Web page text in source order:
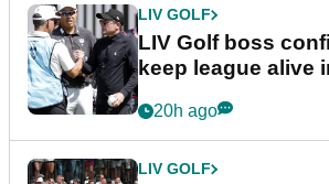
LIV GOLF
LIV Golf boss
keep league alive
20h ago
LIV GOLF